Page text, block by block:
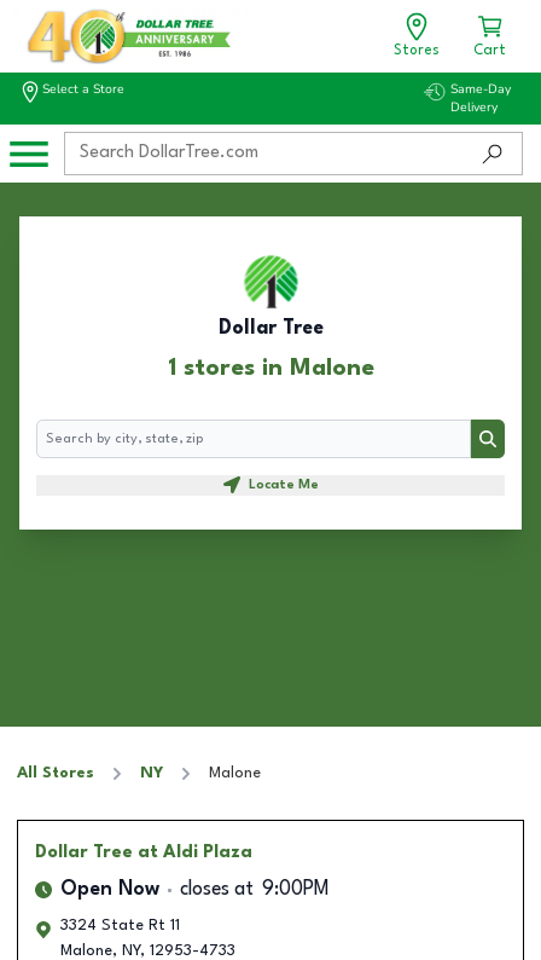
Stores Cart
Select a Store
Same-Day
Delivery
Dollar Tree
1 stores in Malone
Search
Search
Locate Me
All Stores NY Malone
Dollar Tree at Aldi Plaza
Open Now closes at 9:00PM
3324 State Rt 11
Malone, NY, 12953-4733